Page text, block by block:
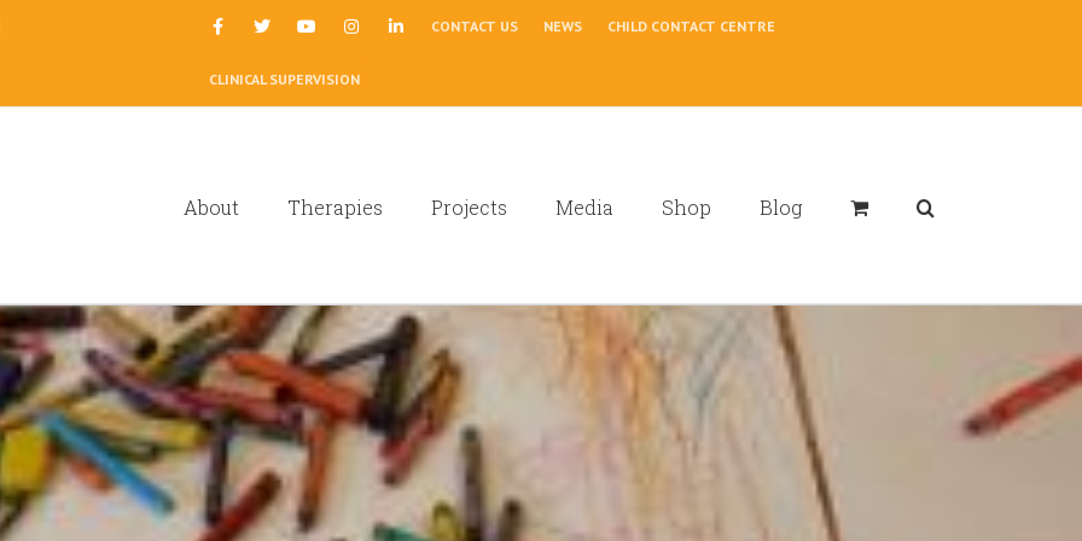
CONTACT US NEWS CHILD CONTACT CENTRE
CLINICAL SUPERVISION
About Therapies Projects Media Shop Blog